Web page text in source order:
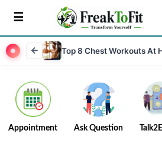
Top 8 Chest Workouts At
Appointment Ask Question